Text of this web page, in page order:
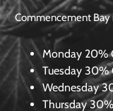
Commencement Bay
Monday 20%
Tuesday 30%
Wednesday
Thursday